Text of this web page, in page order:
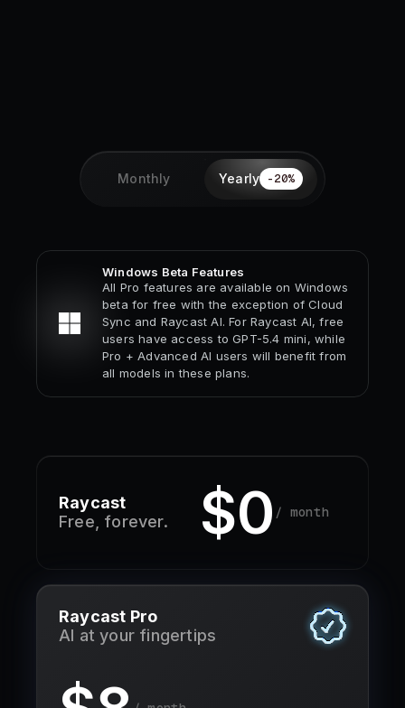
Monthly Yearly - 20%
Windows Beta Features
All Pro features are available on Windows
beta for free with the exception of Cloud
Sync and Raycast AI. For Raycast AI, free
users have access to GPT-5.4 mini, while
Pro + Advanced AI users will benefit from
all models in these plans.
Raycast
Free, forever.
$0 / month
Raycast Pro
AI at your fingertips